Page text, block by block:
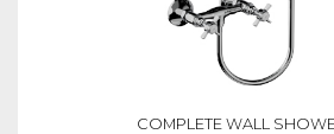
COMPLETE WALL